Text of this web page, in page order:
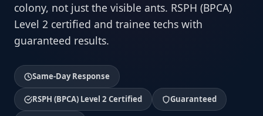
colony, not just the visible ants. RSPH (BPCA)
Level 2 certified and trainee techs with
guaranteed results.
Same-Day Response
RSPH (BPCA) Level 2 Certified Guaranteed